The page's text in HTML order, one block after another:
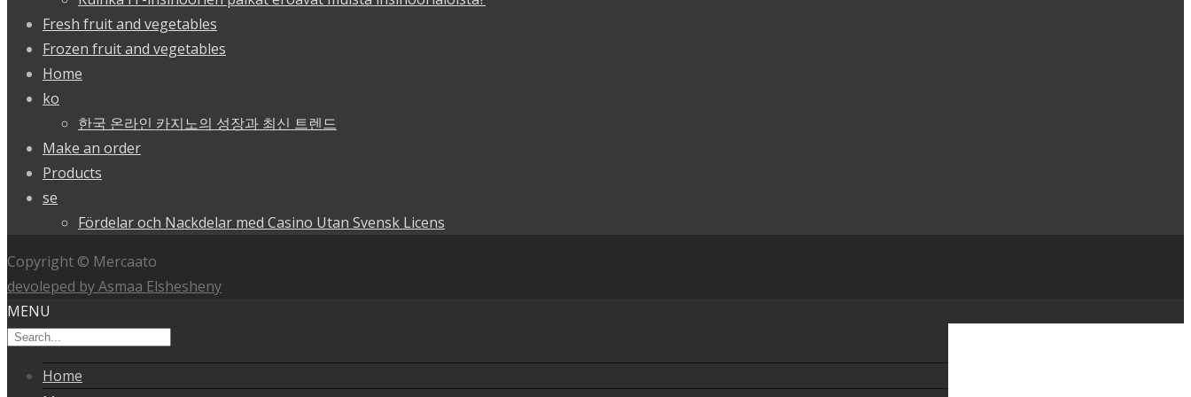
Fresh fruit and vegetables
Frozen fruit and vegetables
Home
ko
한국 온라인 카지노의 성장과 최신 트렌드
Make an order
Products
se
Fördelar och Nackdelar med Casino Utan Svensk Licens
Copyright © Mercaato
devoleped by Asmaa Elshesheny
MENU
Home